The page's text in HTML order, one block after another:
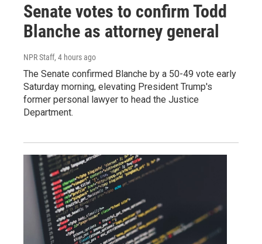
Senate votes to confirm Todd
Blanche as attorney general
NPR Staff, 4 hours ago
The Senate confirmed Blanche by a 50-49 vote early
Saturday morning, elevating President Trump's
former personal lawyer to head the Justice
Department.